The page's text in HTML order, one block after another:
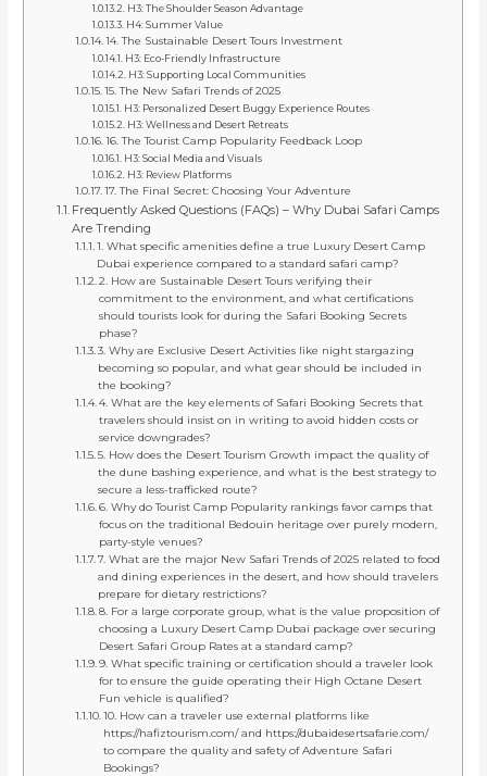
H3: The Shoulder Season Advantage
H4: Summer Value
14. The Sustainable Desert Tours Investment
H3: Eco-Friendly Infrastructure
H3: Supporting Local Communities
15. The New Safari Trends of 2025
H3: Personalized Desert Buggy Experience Routes
H3: Wellness and Desert Retreats
16. The Tourist Camp Popularity Feedback Loop
H3: Social Media and Visuals
H3: Review Platforms
17. The Final Secret: Choosing Your Adventure
Frequently Asked Questions (FAQs) – Why Dubai Safari Camps
Are Trending
1. What specific amenities define a true Luxury Desert Camp
Dubai experience compared to a standard safari camp?
2. How are Sustainable Desert Tours verifying their
commitment to the environment, and what certifications
should tourists look for during the Safari Booking Secrets
phase?
3. Why are Exclusive Desert Activities like night stargazing
becoming so popular, and what gear should be included in
the booking?
4. What are the key elements of Safari Booking Secrets that
travelers should insist on in writing to avoid hidden costs or
service downgrades?
5. How does the Desert Tourism Growth impact the quality of
the dune bashing experience, and what is the best strategy to
secure a less-trafficked route?
6. Why do Tourist Camp Popularity rankings favor camps that
focus on the traditional Bedouin heritage over purely modern,
party-style venues?
7. What are the major New Safari Trends of 2025 related to food
and dining experiences in the desert, and how should travelers
prepare for dietary restrictions?
8. For a large corporate group, what is the value proposition of
choosing a Luxury Desert Camp Dubai package over securing
Desert Safari Group Rates at a standard camp?
9. What specific training or certification should a traveler look
for to ensure the guide operating their High Octane Desert
Fun vehicle is qualified?
10. How can a traveler use external platforms like
https://hafiztourism.com/ and https://dubaidesertsafarie.com/
to compare the quality and safety of Adventure Safari
Bookings?